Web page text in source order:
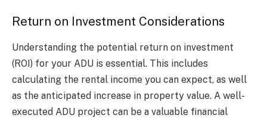
Return on Investment Considerations
Understanding the potential return on investment
(ROI) for your ADU is essential. This includes
calculating the rental income you can expect, as well
as the anticipated increase in property value. A well-
executed ADU project can be a valuable financial